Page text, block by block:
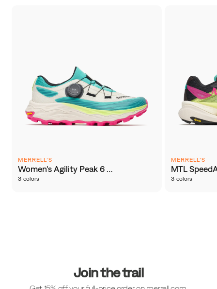
MERRELL’S
Women's Agility Peak 6 BOA®
3 colors
MERRELL’S
MTL
3 colors
Join the trail